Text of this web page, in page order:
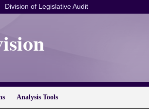
Division of Legislative Audit
Analysis Tools